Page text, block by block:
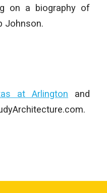
on a biography of
Johnson.
at Arlington and